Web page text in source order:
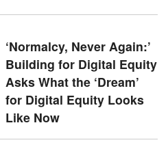
‘Normalcy, Never Again:’
Building for Digital Equity
Asks What the ‘Dream’
for Digital Equity Looks
Like Now